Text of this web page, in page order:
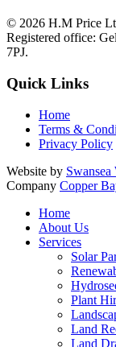
© 2026 H.M Price
Registered office:
7PJ.
Quick Links
Home
Terms &
Privacy Policy
Website by Swansea
Company Copper
Home
About Us
Services
Solar
Plant
Land
Land